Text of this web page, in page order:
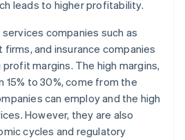
leads to higher profitability.
services companies such as
and insurance companies
margins. The high margins,
15% to 30%, come from the
can employ and the high
However, they are also
cycles and regulatory